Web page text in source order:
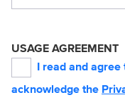
USAGE AGREEMENT
I read and agree
acknowledge the